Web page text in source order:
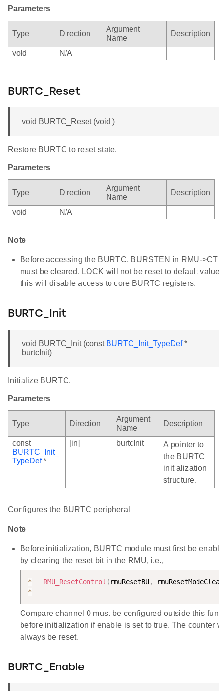
Parameters
Type Direction
Argument
Name
Description
void N/A
BURTC_Reset
void BURTC_Reset (void )
Restore BURTC to reset state.
Parameters
Type Direction
Argument
Name
Description
void N/A
Note
Before accessing the BURTC, BURSTEN in RMU-
must be cleared. LOCK will not be reset to default
this will disable access to core BURTC registers.
BURTC_Init
void BURTC_Init (const BURTC_Init_TypeDef*
burtcInit)
Initialize BURTC.
Parameters
Type Direction
Argument
Name
Description
const
BURTC_Init_
TypeDef*
[in] burtcInit
A pointer to
the BURTC
initialization
structure.
Configures the BURTC peripheral.
Note
Before initialization, BURTC module must first be
by clearing the reset bit in the RMU, i.e.,
* RMU_ResetControl ( rmuResetBU,
*
Compare channel 0 must be configured outside this
before initialization if enable is set to true. The counter
always be reset.
BURTC_Enable